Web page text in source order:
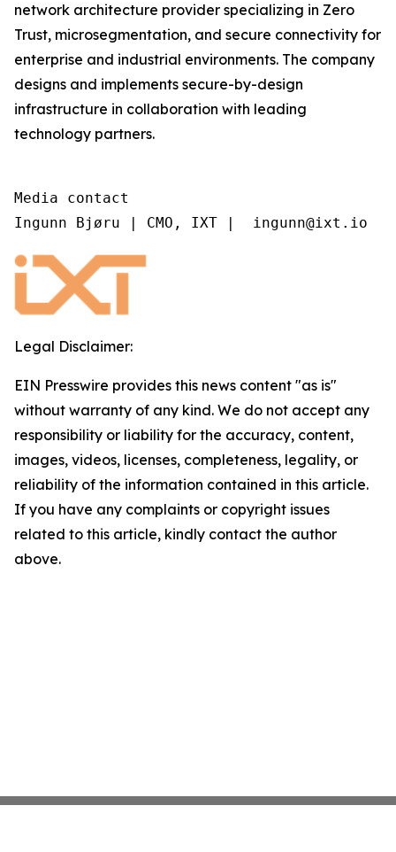
network architecture provider specializing in Zero
Trust, microsegmentation, and secure connectivity for
enterprise and industrial environments. The company
designs and implements secure-by-design
infrastructure in collaboration with leading
technology partners.
Media contact
Ingunn Bjøru | CMO, IXT |  ingunn@ixt.io
Legal Disclaimer:
EIN Presswire provides this news content "as is"
without warranty of any kind. We do not accept any
responsibility or liability for the accuracy, content,
images, videos, licenses, completeness, legality, or
reliability of the information contained in this article.
If you have any complaints or copyright issues
related to this article, kindly contact the author
above.